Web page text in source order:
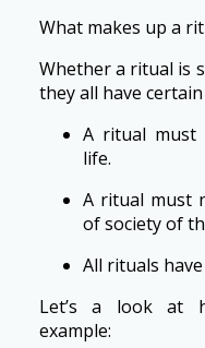
What makes up a
Whether a ritual is
they all have
A ritual must
life.
A ritual must
of society of
All rituals
Let’s a look at
example: